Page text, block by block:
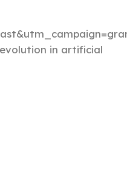
in artificial